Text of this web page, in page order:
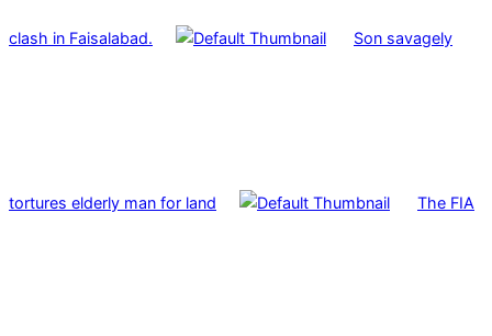
clash in Faisalabad. Son savagely
tortures elderly man for land The FIA